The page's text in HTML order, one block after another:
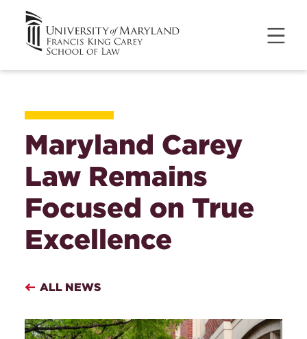
Maryland Carey
Law Remains
Focused on True
Excellence
ALL NEWS